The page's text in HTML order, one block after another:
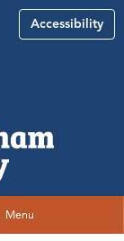
Accessibility
Menu